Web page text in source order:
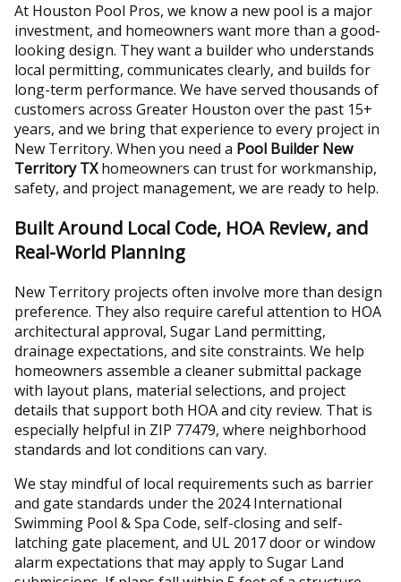
At Houston Pool Pros, we know a new pool is a major
investment, and homeowners want more than a good-
looking design. They want a builder who understands
local permitting, communicates clearly, and builds for
long-term performance. We have served thousands of
customers across Greater Houston over the past 15+
years, and we bring that experience to every project in
New Territory. When you need a Pool Builder New
Territory TXhomeowners can trust for workmanship,
safety, and project management, we are ready to help.
Built Around Local Code, HOA Review, and
Real-World Planning
New Territory projects often involve more than design
preference. They also require careful attention to HOA
architectural approval, Sugar Land permitting,
drainage expectations, and site constraints. We help
homeowners assemble a cleaner submittal package
with layout plans, material selections, and project
details that support both HOA and city review. That is
especially helpful in ZIP 77479, where neighborhood
standards and lot conditions can vary.
We stay mindful of local requirements such as barrier
and gate standards under the 2024 International
Swimming Pool & Spa Code, self-closing and self-
latching gate placement, and UL 2017 door or window
alarm expectations that may apply to Sugar Land